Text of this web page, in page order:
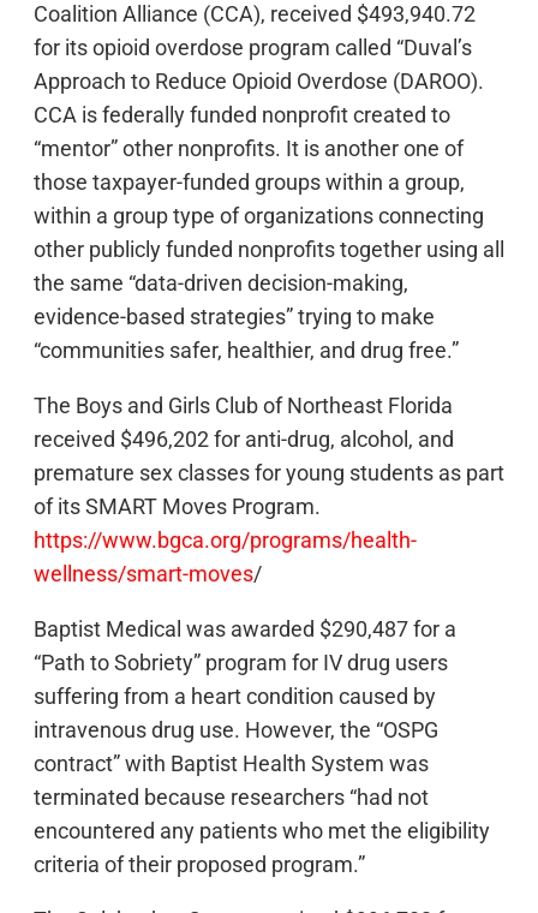
Coalition Alliance (CCA), received $493,940.72
for its opioid overdose program called “Duval’s
Approach to Reduce Opioid Overdose (DAROO).
CCA is federally funded nonprofit created to
“mentor” other nonprofits. It is another one of
those taxpayer-funded groups within a group,
within a group type of organizations connecting
other publicly funded nonprofits together using all
the same “data-driven decision-making,
evidence-based strategies” trying to make
“communities safer, healthier, and drug free.”
The Boys and Girls Club of Northeast Florida
received $496,202 for anti-drug, alcohol, and
premature sex classes for young students as part
of its SMART Moves Program.
https://www.bgca.org/programs/health-
wellness/smart-moves/
Baptist Medical was awarded $290,487 for a
“Path to Sobriety” program for IV drug users
suffering from a heart condition caused by
intravenous drug use. However, the “OSPG
contract” with Baptist Health System was
terminated because researchers “had not
encountered any patients who met the eligibility
criteria of their proposed program.”